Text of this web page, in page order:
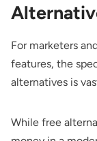
For marketers
features, the
alternatives is
While free